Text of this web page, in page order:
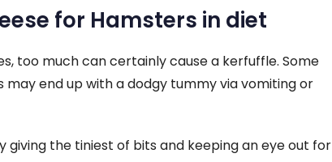
for Hamsters in diet
too much can certainly cause a kerfuffle. Some
end up with a dodgy tummy via vomiting or
giving the tiniest of bits and keeping an eye out for